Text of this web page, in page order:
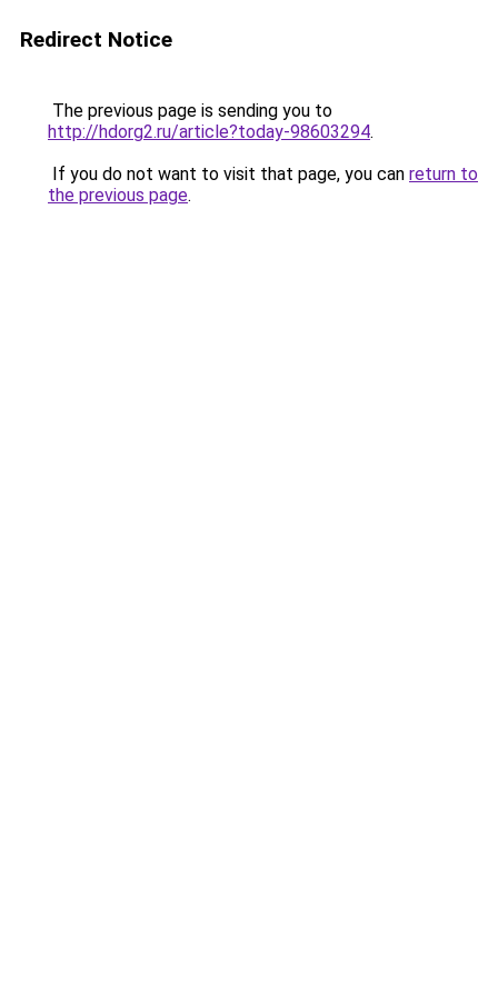
Redirect Notice
The previous page is sending you to
http://hdorg2.ru/article?today-98603294.
If you do not want to visit that page, you can return to
the previous page.